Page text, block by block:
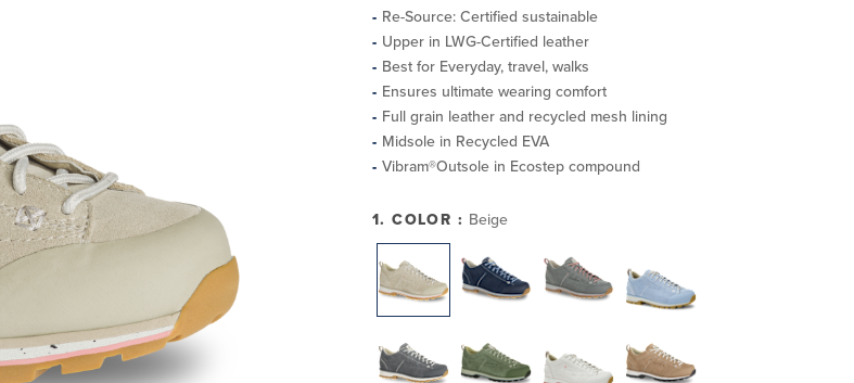
Re-Source: Certified sustainable
Upper in LWG-Certified leather
Best for Everyday, travel, walks
Ensures ultimate wearing comfort
Full grain leather and recycled mesh lining
Midsole in Recycled EVA
Vibram®Outsole in Ecostep compound
1. COLOR : Beige